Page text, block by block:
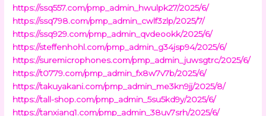
https://ssq557.com/pmp_admin_hwulpk27/2025/6/
https://ssq798.com/pmp_admin_cwlf3zlp/2025/7/
https://ssq929.com/pmp_admin_qvdeookk/2025/6/
https://steffenhohl.com/pmp_admin_g34jsp94/2025/6/
https://suremicrophones.com/pmp_admin_juwsgtrc/2025/6/
https://t0779.com/pmp_admin_fx8w7v7b/2025/6/
https://takuyakani.com/pmp_admin_me3kn9jj/2025/8/
https://tall-shop.com/pmp_admin_5su5kd9y/2025/6/
https://tanxiang1.com/pmp_admin_38uv7srh/2025/6/